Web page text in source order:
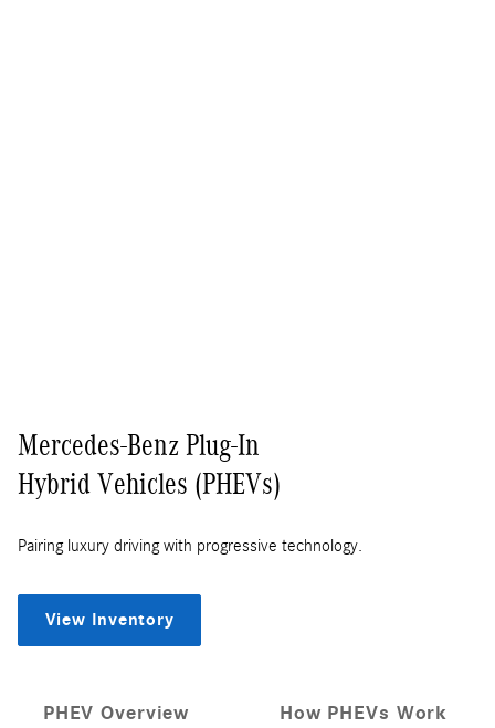
Mercedes-Benz Plug-In
Hybrid Vehicles (PHEVs)
Pairing luxury driving with progressive technology.
View Inventory
PHEV Overview How PHEVs Work